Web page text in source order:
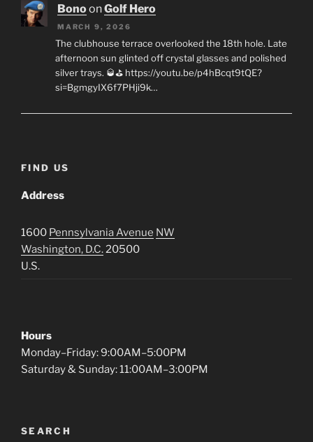
BonoonGolf Hero
MARCH 9, 2026
The clubhouse terrace overlooked the 18th hole. Late
afternoon sun glinted off crystal glasses and polished
silver trays. 🥃⛳ https://youtu.be/p4hBcqt9tQE?
si=BgmgyIX6f7PHji9k…
FIND US
Address
1600 Pennsylvania Avenue NW
Washington, D.C.20500
U.S.
Hours
Monday–Friday: 9:00AM–5:00PM
Saturday & Sunday: 11:00AM–3:00PM
SEARCH